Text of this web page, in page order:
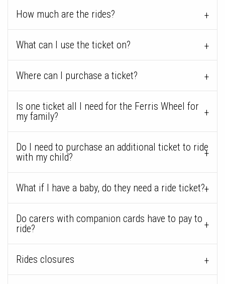
How much are the rides?
What can I use the ticket on?
Where can I purchase a ticket?
Is one ticket all I need for the Ferris Wheel for
my family?
Do I need to purchase an additional ticket to ride
with my child?
What if I have a baby, do they need a ride ticket?
Do carers with companion cards have to pay to
ride?
Rides closures